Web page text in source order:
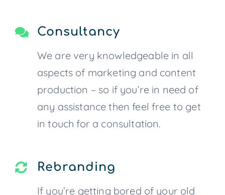
Consultancy
We are very knowledgeable in all
aspects of marketing and content
production – so if you’re in need of
any assistance then feel free to get
in touch for a consultation.
Rebranding
If you’re getting bored of your old